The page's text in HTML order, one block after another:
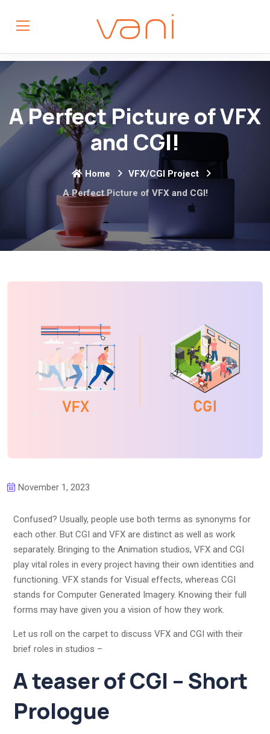
A Perfect Picture of VFX
and CGI!
Home
VFX/CGI Project
A Perfect Picture of VFX and CGI!
November 1, 2023
Confused? Usually, people use both terms as synonyms for
each other. But CGI and VFX are distinct as well as work
separately. Bringing to the Animation studios, VFX and CGI
play vital roles in every project having their own identities and
functioning. VFX stands for Visual effects, whereas CGI
stands for Computer Generated Imagery. Knowing their full
forms may have given you a vision of how they work.
Let us roll on the carpet to discuss VFX and CGI with their
brief roles in studios –
A teaser of CGI – Short
Prologue